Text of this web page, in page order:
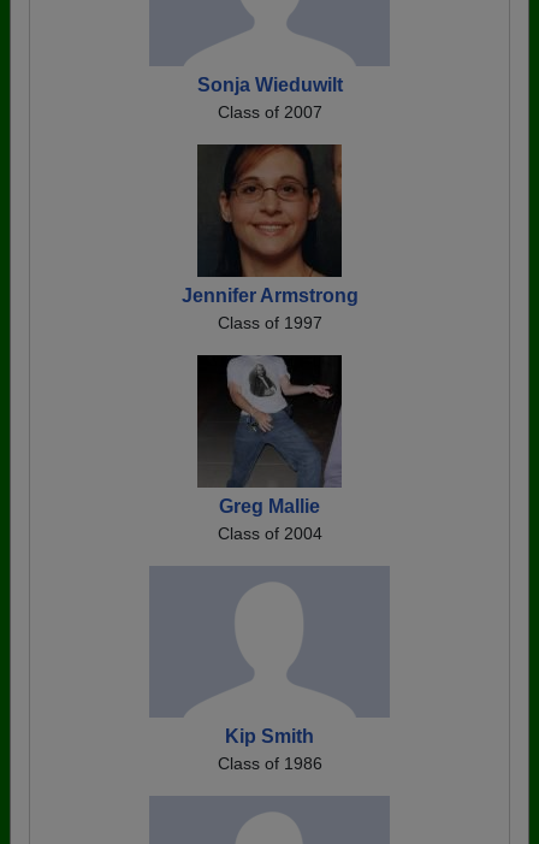
Sonja Wieduwilt
Class of 2007
Jennifer Armstrong
Class of 1997
Greg Mallie
Class of 2004
Kip Smith
Class of 1986